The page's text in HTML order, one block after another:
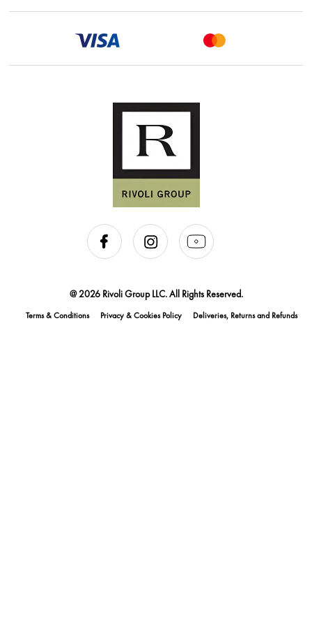
@ 2026 Rivoli Group LLC. All Rights Reserved.
Terms & Conditions Privacy & Cookies Policy Deliveries, Returns and Refunds